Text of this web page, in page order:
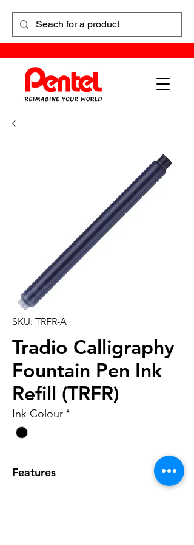
SKU: TRFR-A
Tradio Calligraphy
Fountain Pen Ink
Refill (TRFR)
Ink Colour*
Features